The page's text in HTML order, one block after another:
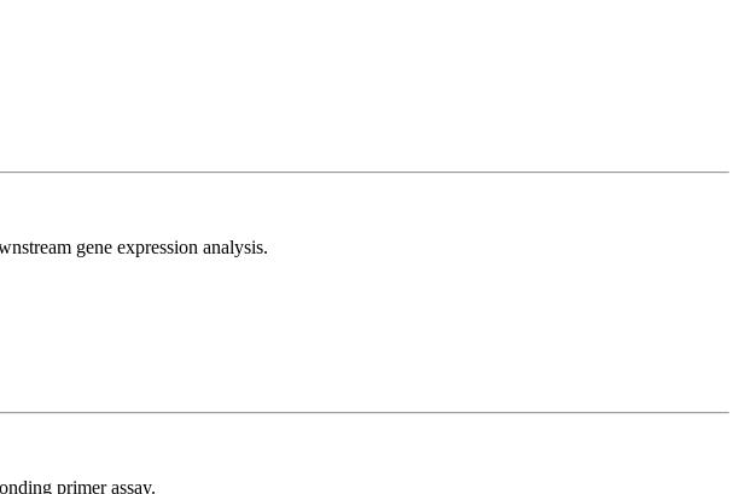
gene expression analysis.
primer assay.